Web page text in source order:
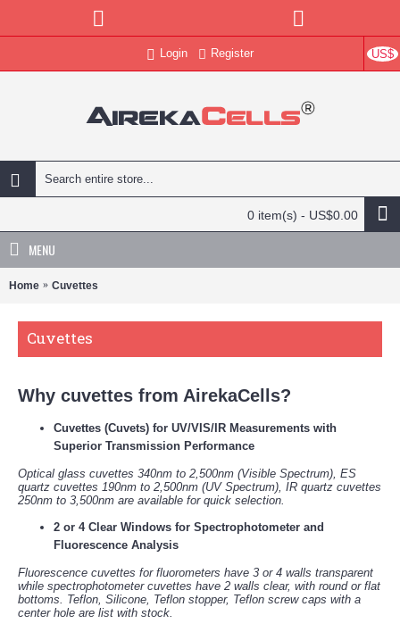
US$
Login Register
0 item(s) - US$0.00
MENU
Home Cuvettes
Cuvettes
Why cuvettes from AirekaCells?
Cuvettes (Cuvets) for UV/VIS/IR Measurements with
Superior Transmission Performance
Optical glass cuvettes 340nm to 2,500nm (Visible Spectrum), ES
quartz cuvettes 190nm to 2,500nm (UV Spectrum), IR quartz cuvettes
250nm to 3,500nm are available for quick selection.
2 or 4 Clear Windows for Spectrophotometer and
Fluorescence Analysis
Fluorescence cuvettes for fluorometers have 3 or 4 walls transparent
while spectrophotometer cuvettes have 2 walls clear, with round or flat
bottoms. Teflon, Silicone, Teflon stopper, Teflon screw caps with a
center hole are list with stock.